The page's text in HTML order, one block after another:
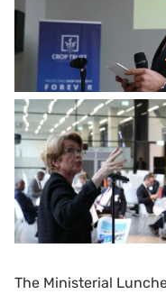
The Ministerial